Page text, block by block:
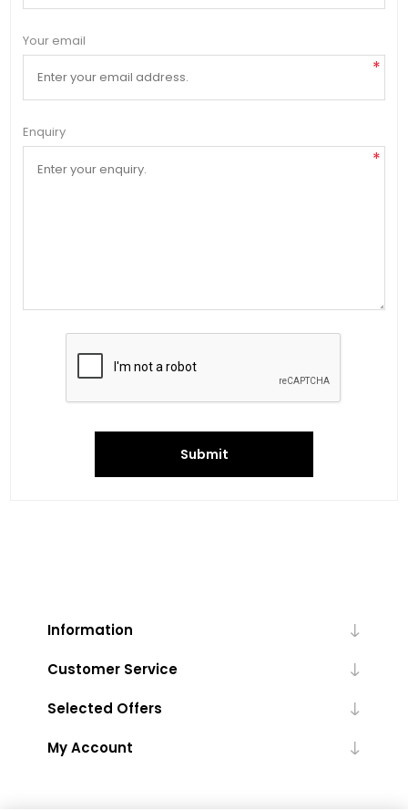
Your email
*
Enquiry
*
Submit
Information
Customer Service
Selected Offers
My Account